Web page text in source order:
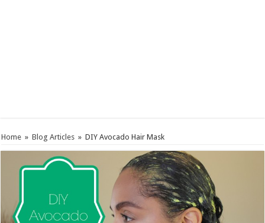
Home » Blog Articles » DIY Avocado Hair Mask